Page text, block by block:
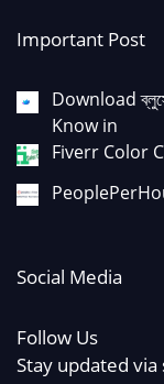
Important Post
Download
Know in
Fiverr Color
Social Media
Follow Us
Stay updated via